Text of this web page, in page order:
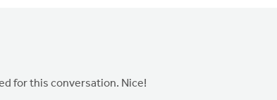
for this conversation. Nice!